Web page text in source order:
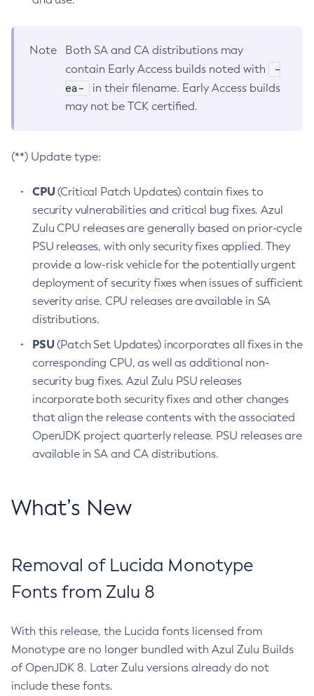
Note
Both SA and CA distributions may
contain Early Access builds noted with
-
ea-
in their filename. Early Access builds
may not be TCK certified.
(**) Update type:
CPU(Critical Patch Updates) contain fixes to
security vulnerabilities and critical bug fixes. Azul
Zulu CPU releases are generally based on prior-cycle
PSU releases, with only security fixes applied. They
provide a low-risk vehicle for the potentially urgent
deployment of security fixes when issues of sufficient
severity arise. CPU releases are available in SA
distributions.
PSU(Patch Set Updates) incorporates all fixes in the
corresponding CPU, as well as additional non-
security bug fixes. Azul Zulu PSU releases
incorporate both security fixes and other changes
that align the release contents with the associated
OpenJDK project quarterly release. PSU releases are
available in SA and CA distributions.
What’s New
Removal of Lucida Monotype
Fonts from Zulu 8
With this release, the Lucida fonts licensed from
Monotype are no longer bundled with Azul Zulu Builds
of OpenJDK 8. Later Zulu versions already do not
include these fonts.